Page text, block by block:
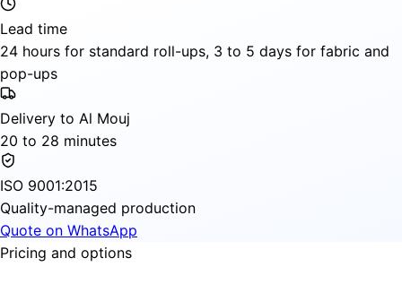
Lead time
24 hours for standard roll-ups, 3 to 5 days for fabric and
pop-ups
Delivery to Al Mouj
20 to 28 minutes
ISO 9001:2015
Quality-managed production
Quote on WhatsApp
Pricing and options